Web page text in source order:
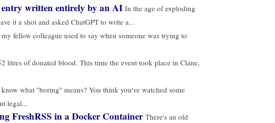
written entirely by an AI In the age of exploding
it a shot and asked ChatGPT to write a...
fellow colleague used to say when someone was trying to
litres of donated blood. This time the event took place in Clane,
what "boring" means? You think you've watched some
legal...
FreshRSS in a Docker Container There's an old